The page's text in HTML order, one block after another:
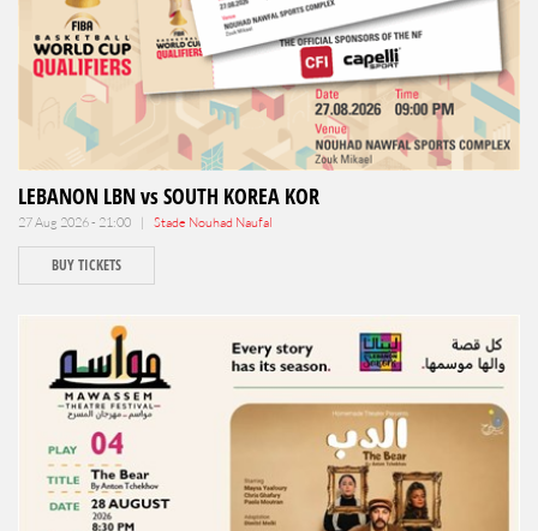
LEBANON LBN vs SOUTH KOREA KOR
27 Aug 2026 - 21:00 | Stade Nouhad Naufal
BUY TICKETS